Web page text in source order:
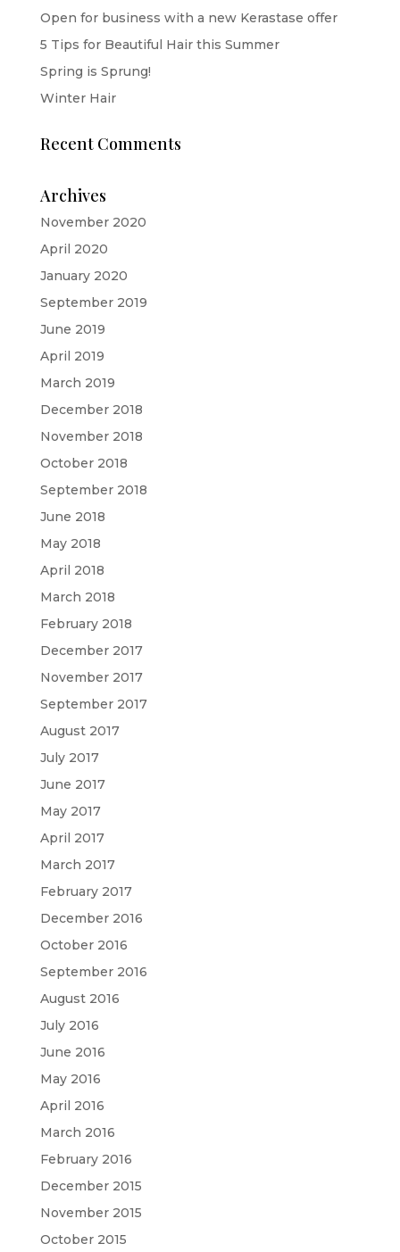
Open for business with a new Kerastase offer
5 Tips for Beautiful Hair this Summer
Spring is Sprung!
Winter Hair
Recent Comments
Archives
November 2020
April 2020
January 2020
September 2019
June 2019
April 2019
March 2019
December 2018
November 2018
October 2018
September 2018
June 2018
May 2018
April 2018
March 2018
February 2018
December 2017
November 2017
September 2017
August 2017
July 2017
June 2017
May 2017
April 2017
March 2017
February 2017
December 2016
October 2016
September 2016
August 2016
July 2016
June 2016
May 2016
April 2016
March 2016
February 2016
December 2015
November 2015
October 2015